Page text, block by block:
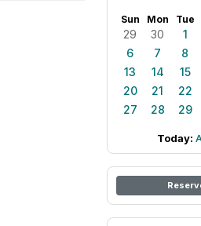
Sun Mon Tue
29 30 1
6
7 8
13
14 15
20
21 22
27
28 29
Today: